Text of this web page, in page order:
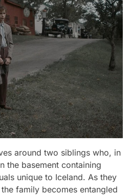
around two siblings who, in
the basement containing
unique to Iceland. As they
family becomes entangled